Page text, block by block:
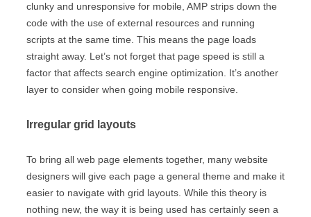
clunky and unresponsive for mobile, AMP strips down the
code with the use of external resources and running
scripts at the same time. This means the page loads
straight away. Let’s not forget that page speed is still a
factor that affects search engine optimization. It’s another
layer to consider when going mobile responsive.
Irregular grid layouts
To bring all web page elements together, many website
designers will give each page a general theme and make it
easier to navigate with grid layouts. While this theory is
nothing new, the way it is being used has certainly seen a